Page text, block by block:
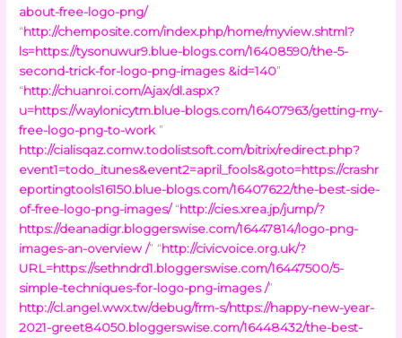
about-free-logo-png/
“http://chemposite.com/index.php/home/myview.shtml?
ls=https://tysonuwur9.blue-blogs.com/16408590/the-5-
second-trick-for-logo-png-images &id=140”
“http://chuanroi.com/Ajax/dl.aspx?
u=https://waylonicytm.blue-blogs.com/16407963/getting-my-
free-logo-png-to-work ”
http://cialisqaz.comw.todolistsoft.com/bitrix/redirect.php?
event1=todo_itunes&event2=april_fools&goto=https://crashr
eportingtools16150.blue-blogs.com/16407622/the-best-side-
of-free-logo-png-images/“http://cies.xrea.jp/jump/?
https://deanadigr.bloggerswise.com/16447814/logo-png-
images-an-overview /” “http://civicvoice.org.uk/?
URL=https://sethndrd1.bloggerswise.com/16447500/5-
simple-techniques-for-logo-png-images /”
http://cl.angel.wwx.tw/debug/frm-s/https://happy-new-year-
2021-greet84050.bloggerswise.com/16448432/the-best-